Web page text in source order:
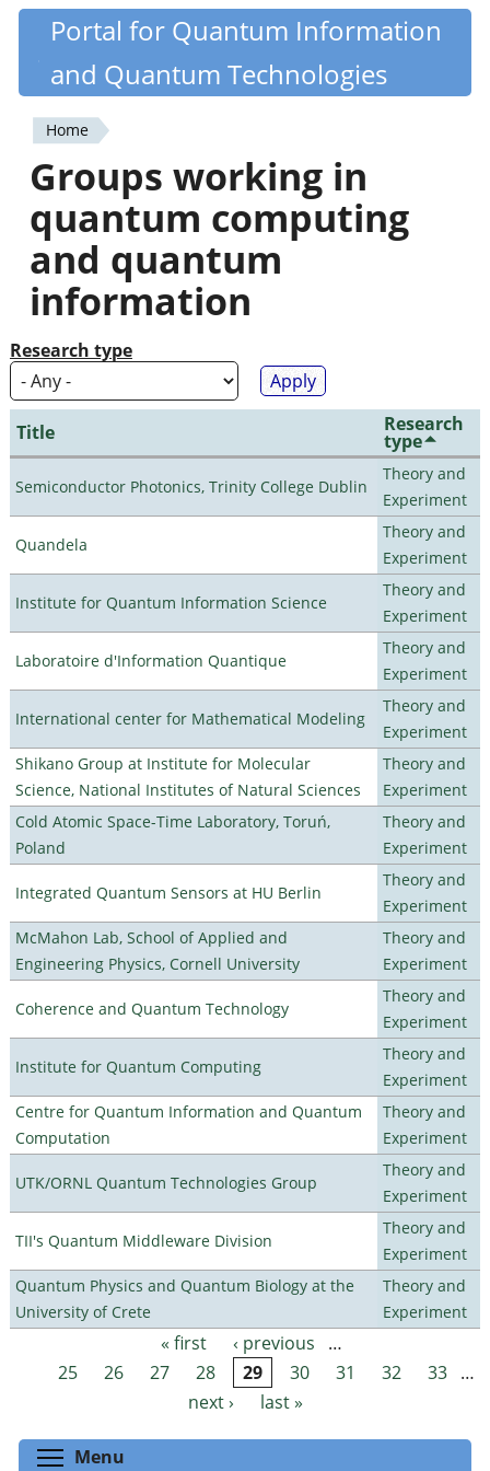
Skip
content
Quantiki
Portal for Quantum Information
and Quantum Technologies
You
are
here
Home
Groups working in
quantum computing
and quantum
information
Research type
Title Research
type
Semiconductor Photonics, Trinity College Dublin
Theory and
Experiment
Quandela
Theory and
Experiment
Institute for Quantum Information Science
Theory and
Experiment
Laboratoire d'Information Quantique
Theory and
Experiment
International center for Mathematical Modeling
Theory and
Experiment
Shikano Group at Institute for Molecular
Science, National Institutes of Natural Sciences
Theory and
Experiment
Cold Atomic Space-Time Laboratory, Toruń,
Poland
Theory and
Experiment
Integrated Quantum Sensors at HU Berlin
Theory and
Experiment
McMahon Lab, School of Applied and
Engineering Physics, Cornell University
Theory and
Experiment
Coherence and Quantum Technology
Theory and
Experiment
Institute for Quantum Computing
Theory and
Experiment
Centre for Quantum Information and Quantum
Computation
Theory and
Experiment
UTK/ORNL Quantum Technologies Group
Theory and
Experiment
TII's Quantum Middleware Division
Theory and
Experiment
Quantum Physics and Quantum Biology at the
University of Crete
Theory and
Experiment
Pages « first ‹ previous
…
25
26 27 28 29 30 31 32 33 …
next ›
last »
Menu